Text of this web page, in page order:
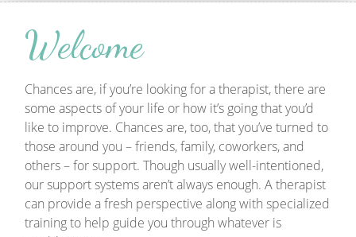
Welcome
Chances are, if you’re looking for a therapist, there are
some aspects of your life or how it’s going that you’d
like to improve. Chances are, too, that you’ve turned to
those around you – friends, family, coworkers, and
others – for support. Though usually well-intentioned,
our support systems aren’t always enough. A therapist
can provide a fresh perspective along with specialized
training to help guide you through whatever is